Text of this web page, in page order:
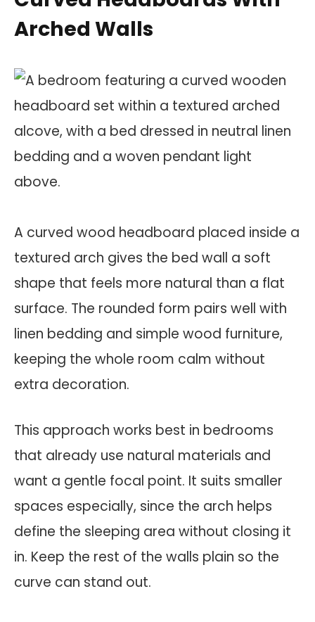
Arched Walls
A curved wood headboard placed inside a
textured arch gives the bed wall a soft
shape that feels more natural than a flat
surface. The rounded form pairs well with
linen bedding and simple wood furniture,
keeping the whole room calm without
extra decoration.
This approach works best in bedrooms
that already use natural materials and
want a gentle focal point. It suits smaller
spaces especially, since the arch helps
define the sleeping area without closing it
in. Keep the rest of the walls plain so the
curve can stand out.